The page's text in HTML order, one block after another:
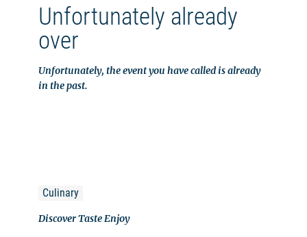
Unfortunately already
over
Unfortunately, the event you have called is already
in the past.
Culinary
Discover Taste Enjoy